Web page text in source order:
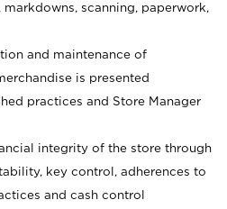
scanning, paperwork,
and maintenance of
is presented
practices and Store Manager
integrity of the store through
key control, adherences to
and cash control